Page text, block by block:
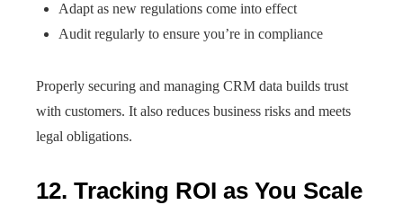
Adapt as new regulations come into effect
Audit regularly to ensure you’re in compliance
Properly securing and managing CRM data builds trust
with customers. It also reduces business risks and meets
legal obligations.
12. Tracking ROI as You Scale